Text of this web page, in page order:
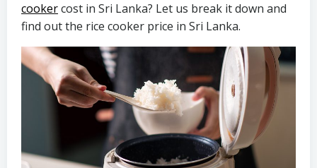
cookercost in Sri Lanka? Let us break it down and
find out the rice cooker price in Sri Lanka.